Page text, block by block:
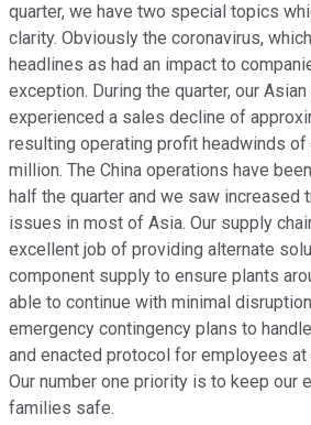
quarter, we have two special topics
clarity. Obviously the coronavirus,
headlines as had an impact to
exception. During the quarter, our
experienced a sales decline of
resulting operating profit headwinds of
million. The China operations have
half the quarter and we saw increased
issues in most of Asia. Our supply
excellent job of providing alternate
component supply to ensure plants
able to continue with minimal
emergency contingency plans to
and enacted protocol for employees
Our number one priority is to keep our
families safe.